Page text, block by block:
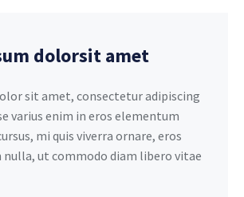
dolorsit amet
sit amet, consectetur adipiscing
varius enim in eros elementum
mi quis viverra ornare, eros
ut commodo diam libero vitae